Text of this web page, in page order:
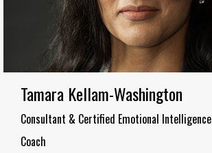
Tamara Kellam-Washington
Consultant & Certified Emotional Intelligence
Coach